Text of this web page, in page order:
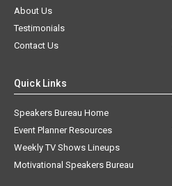
About Us
Testimonials
Contact Us
Quick Links
Speakers Bureau Home
Event Planner Resources
Weekly TV Shows Lineups
Motivational Speakers Bureau